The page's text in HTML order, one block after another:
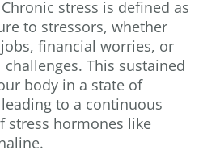
stress is defined as
to stressors, whether
financial worries, or
This sustained
body in a state of
to a continuous
stress hormones like